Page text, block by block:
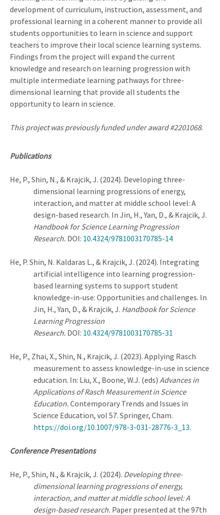
development of curriculum, instruction, assessment, and
professional learning in a coherent manner to provide all
students opportunities to learn in science and support
teachers to improve their local science learning systems.
Findings from the project will expand the current
knowledge and research on learning progression with
multiple intermediate learning pathways for three-
dimensional learning that provide all students the
opportunity to learn in science.
This project was previously funded under award #2201068.
Publications
He, P., Shin, N., & Krajcik, J. (2024). Developing three-
dimensional learning progressions of energy,
interaction, and matter at middle school level: A
design-based research. In Jin, H., Yan, D., & Krajcik, J.
Handbook for Science Learning Progression
Research. DOI: 10.4324/9781003170785-14
He, P. Shin, N. Kaldaras L., & Krajcik, J. (2024). Integrating
artificial intelligence into learning progression-
based learning systems to support student
knowledge-in-use: Opportunities and challenges. In
Jin, H., Yan, D., & Krajcik, J. Handbook for Science
Learning Progression
Research. DOI: 10.4324/9781003170785-31
He, P., Zhai, X., Shin, N., Krajcik, J. (2023). Applying Rasch
measurement to assess knowledge-in-use in science
education. In: Liu, X., Boone, W.J. (eds) Advances in
Applications of Rasch Measurement in Science
Education. Contemporary Trends and Issues in
Science Education, vol 57. Springer, Cham.
https://doi.org/10.1007/978-3-031-28776-3_13.
Conference Presentations
He, P., Shin, N., & Krajcik, J. (2024). Developing three-
dimensional learning progressions of energy,
interaction, and matter at middle school level: A
design-based research. Paper presented at the 97th